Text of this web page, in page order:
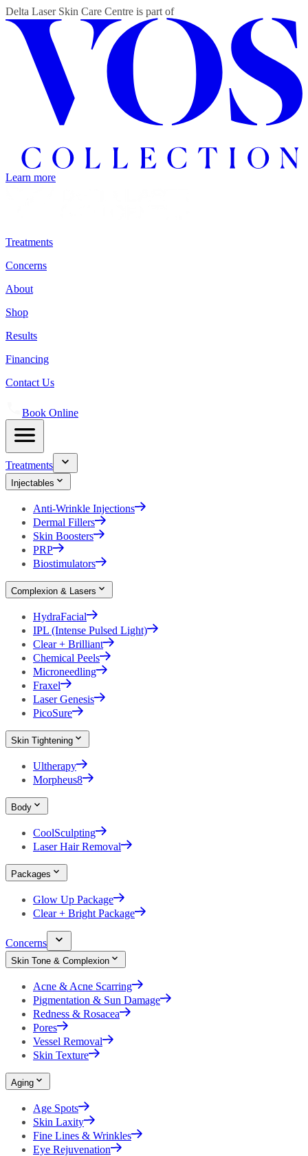
Delta Laser Skin Care Centre is part of
Learn more
Treatments
Concerns
About
Shop
Results
Financing
Contact Us
Book Online
Treatments
Injectables
Anti-Wrinkle Injections
Dermal Fillers
Skin Boosters
PRP
Biostimulators
Complexion & Lasers
HydraFacial
IPL (Intense Pulsed Light)
Clear + Brilliant
Chemical Peels
Microneedling
Fraxel
Laser Genesis
PicoSure
Skin Tightening
Ultherapy
Morpheus8
Body
CoolSculpting
Laser Hair Removal
Packages
Glow Up Package
Clear + Bright Package
Concerns
Skin Tone & Complexion
Acne & Acne Scarring
Pigmentation & Sun Damage
Redness & Rosacea
Pores
Vessel Removal
Skin Texture
Aging
Age Spots
Skin Laxity
Fine Lines & Wrinkles
Eye Rejuvenation